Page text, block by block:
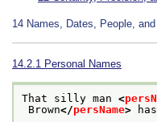
14 Names, Dates, People,
14.2.1 Personal Names
That silly man <
Brown</persName>